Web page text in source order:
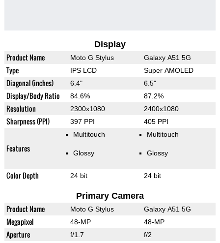
Display
Product Name Moto G Stylus Galaxy A51 5G
Type IPS LCD Super AMOLED
Diagonal (inches) 6.4" 6.5"
Display/Body Ratio 84.6% 87.2%
Resolution 2300x1080 2400x1080
Sharpness (PPI) 397 PPI 405 PPI
Features
Multitouch
Glossy
Multitouch
Glossy
Color Depth 24 bit 24 bit
Primary Camera
Product Name Moto G Stylus Galaxy A51 5G
Megapixel 48-MP 48-MP
Aperture f/1.7 f/2